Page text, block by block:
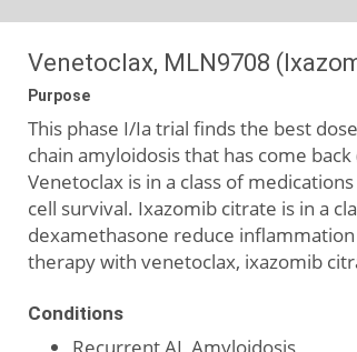
Venetoclax, MLN9708
Purpose
This phase I/Ia trial finds the best
chain amyloidosis that has come
Venetoclax is in a class of
cell survival. Ixazomib citrate is in a
dexamethasone reduce
therapy with venetoclax, ixazomib
Conditions